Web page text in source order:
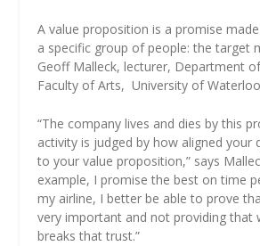
A value proposition is a promise
a specific group of people: the target
Geoff Malleck, lecturer, Department
Faculty of Arts, University of
“The company lives and dies by this
activity is judged by how aligned your
to your value proposition,” says
example, I promise the best on time
my airline, I better be able to prove
very important and not providing that
breaks that trust.”